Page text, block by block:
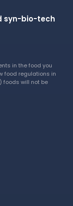
syn-bio-tech
in the food you
food regulations in
foods will not be